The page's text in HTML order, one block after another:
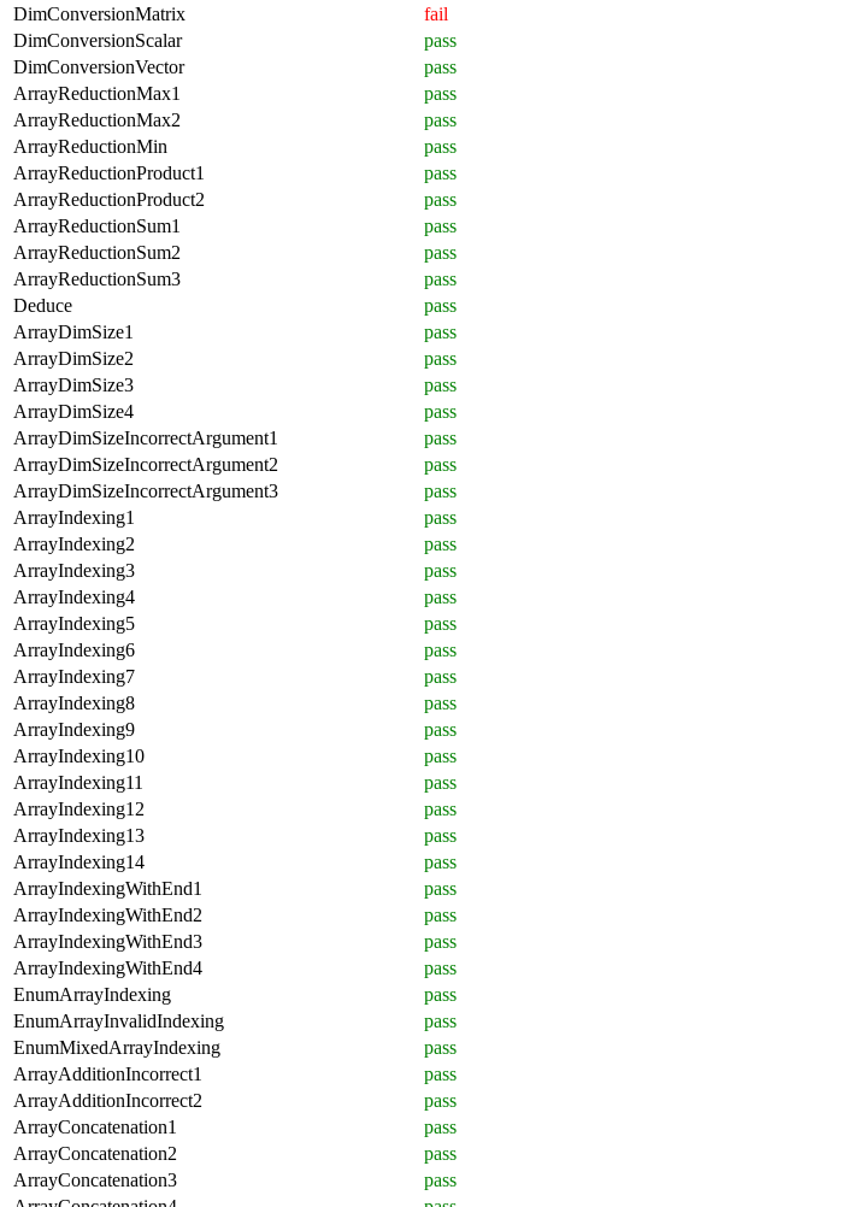
DimConversionMatrix
fail
DimConversionScalar
pass
DimConversionVector
pass
ArrayReductionMax1
pass
ArrayReductionMax2
pass
ArrayReductionMin
pass
ArrayReductionProduct1
pass
ArrayReductionProduct2
pass
ArrayReductionSum1
pass
ArrayReductionSum2
pass
ArrayReductionSum3
pass
Deduce
pass
ArrayDimSize1
pass
ArrayDimSize2
pass
ArrayDimSize3
pass
ArrayDimSize4
pass
ArrayDimSizeIncorrectArgument1
pass
ArrayDimSizeIncorrectArgument2
pass
ArrayDimSizeIncorrectArgument3
pass
ArrayIndexing1
pass
ArrayIndexing2
pass
ArrayIndexing3
pass
ArrayIndexing4
pass
ArrayIndexing5
pass
ArrayIndexing6
pass
ArrayIndexing7
pass
ArrayIndexing8
pass
ArrayIndexing9
pass
ArrayIndexing10
pass
ArrayIndexing11
pass
ArrayIndexing12
pass
ArrayIndexing13
pass
ArrayIndexing14
pass
ArrayIndexingWithEnd1
pass
ArrayIndexingWithEnd2
pass
ArrayIndexingWithEnd3
pass
ArrayIndexingWithEnd4
pass
EnumArrayIndexing
pass
EnumArrayInvalidIndexing
pass
EnumMixedArrayIndexing
pass
ArrayAdditionIncorrect1
pass
ArrayAdditionIncorrect2
pass
ArrayConcatenation1
pass
ArrayConcatenation2
pass
ArrayConcatenation3
pass